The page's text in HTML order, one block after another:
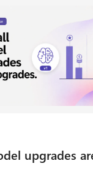
The data we
We built a
upgrades